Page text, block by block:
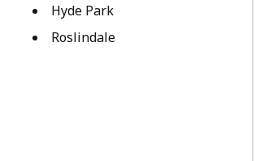
Hyde Park
Roslindale